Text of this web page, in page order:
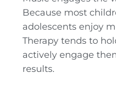
Because most
adolescents enjoy
Therapy tends to
actively engage
results.